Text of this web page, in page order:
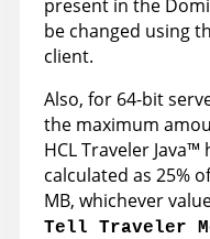
present in the
be changed using
client.
Also, for 64-bit
the maximum
HCL Traveler
calculated as 25%
MB, whichever
Tell Traveler